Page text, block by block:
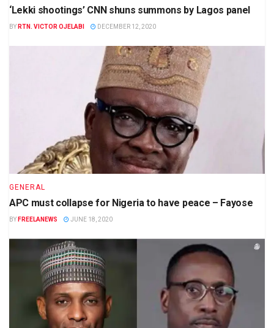
‘Lekki shootings’ CNN shuns summons by Lagos panel
BY RTN. VICTOR OJELABI DECEMBER 12, 2020
GENERAL
APC must collapse for Nigeria to have peace – Fayose
BY FREELANEWS JUNE 18, 2020